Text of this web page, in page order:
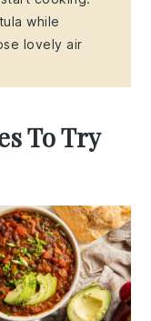
while
lovely air
To Try